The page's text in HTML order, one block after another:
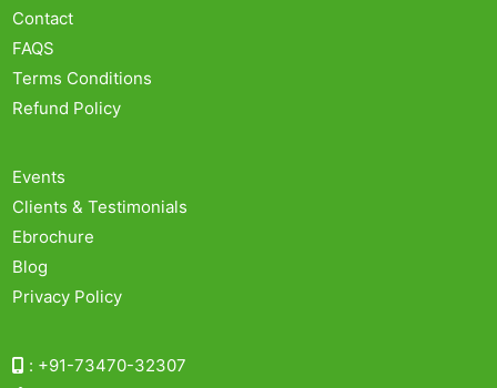
Contact
FAQS
Terms Conditions
Refund Policy
Events
Clients & Testimonials
Ebrochure
Blog
Privacy Policy
: +91-73470-32307